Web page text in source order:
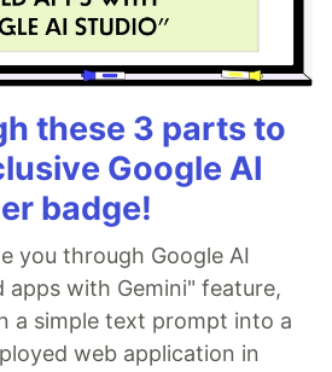
these 3 parts to
Google AI
badge!
you through Google AI
apps with Gemini" feature,
a simple text prompt into a
web application in